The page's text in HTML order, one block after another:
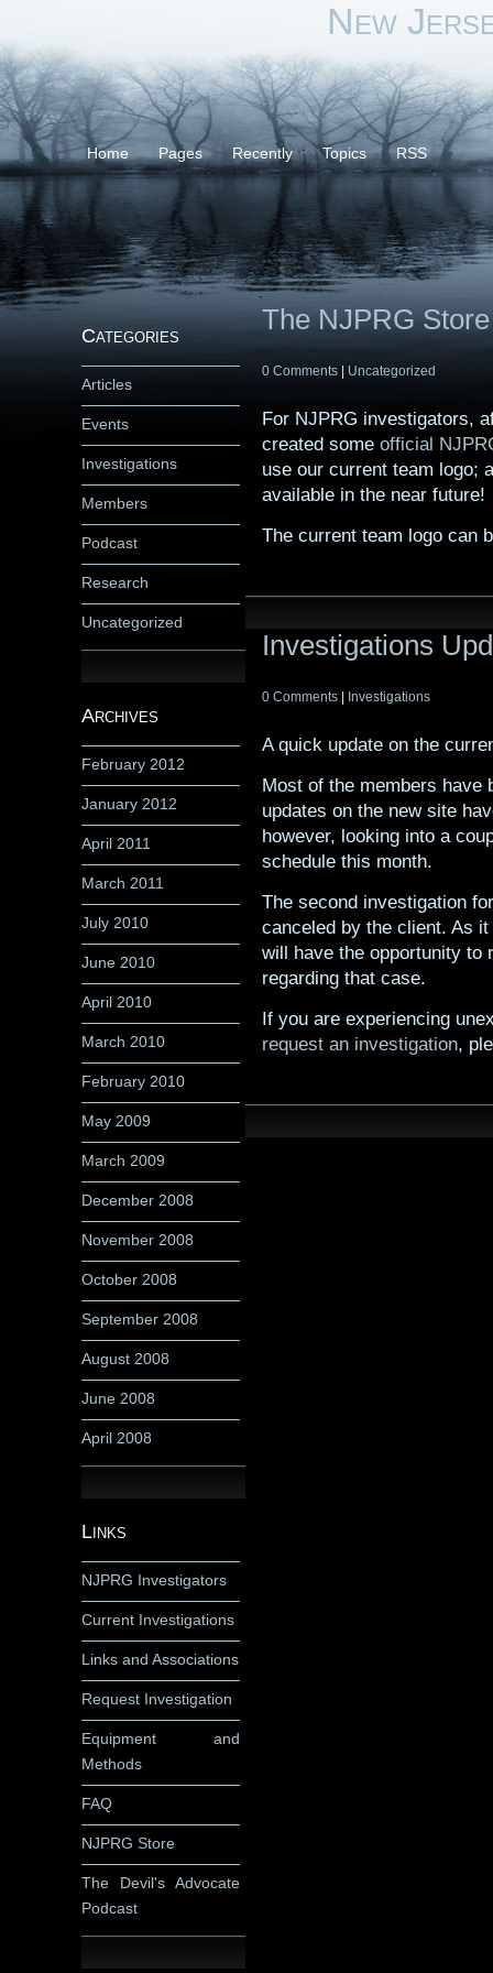
New
Home Pages Recently Topics RSS
Categories
Articles
Events
Investigations
Members
Podcast
Research
Uncategorized
Archives
February 2012
January 2012
April 2011
March 2011
July 2010
June 2010
April 2010
March 2010
February 2010
May 2009
March 2009
December 2008
November 2008
October 2008
September 2008
August 2008
June 2008
April 2008
Links
NJPRG Investigators
Current Investigations
Links and Associations
Request Investigation
Equipment and
Methods
FAQ
NJPRG Store
The Devil's Advocate
Podcast
The NJPRG
0 Comments Uncategorized
For NJPRG investigators,
created someofficial
use our current team logo;
available in the near future!
The current team logo can
Investigations
0 Comments Investigations
A quick update on the
Most of the members have
updates on the new site
however, looking into a
schedule this month.
The second investigation
canceled by the client. As
will have the opportunity to
regarding that case.
If you are experiencing
request an investigation,